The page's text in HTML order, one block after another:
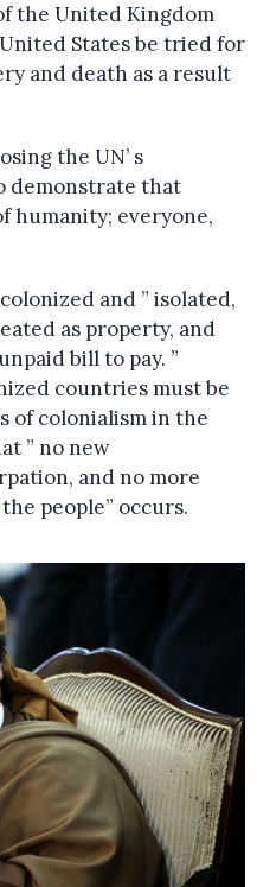
the United Kingdom
States be tried for
and death as a result
the UN’ s
demonstrate that
humanity; everyone,
and ” isolated,
as property, and
bill to pay. ”
countries must be
of colonialism in the
” no new
and no more
people” occurs.